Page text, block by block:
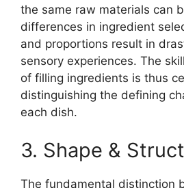
the same raw materials can
differences in ingredient
and proportions result in
sensory experiences. The
of filling ingredients is thus
distinguishing the defining
each dish.
3. Shape &
The fundamental distinction